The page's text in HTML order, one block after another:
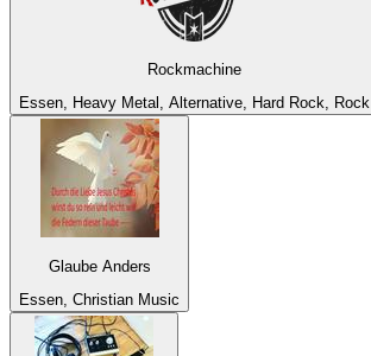
Rockmachine
Essen, Heavy Metal, Alternative, Hard Rock, Rock
Glaube Anders
Essen, Christian Music